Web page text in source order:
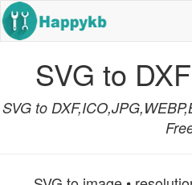
SVG to
SVG to